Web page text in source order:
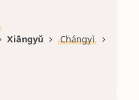
Xiāngyǔ
Chángyì